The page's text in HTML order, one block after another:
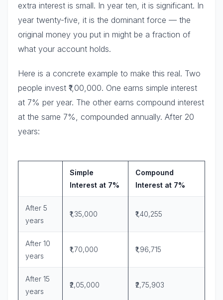
extra interest is small. In year ten, it is significant. In
year twenty-five, it is the dominant force — the
original money you put in might be a fraction of
what your account holds.
Here is a concrete example to make this real. Two
people invest ₹1,00,000. One earns simple interest
at 7% per year. The other earns compound interest
at the same 7%, compounded annually. After 20
years:
Simple
Interest at 7%
Compound
Interest at 7%
After 5
years
₹1,35,000 ₹1,40,255
After 10
years
₹1,70,000 ₹1,96,715
After 15
years
₹2,05,000 ₹2,75,903